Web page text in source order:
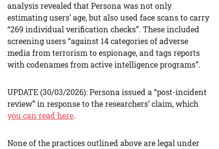
analysis revealed that Persona was not only
estimating users’ age, but also used face scans to carry
“269 individual verification checks”. These included
screening users “against 14 categories of adverse
media from terrorism to espionage, and tags reports
with codenames from active intelligence programs”.
UPDATE (30/03/2026): Persona issued a “post-incident
review” in response to the researchers’ claim, which
you can read here.
None of the practices outlined above are legal under